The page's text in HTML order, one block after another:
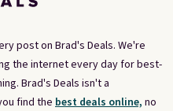
post on Brad's Deals. We're
the internet every day for best-
Brad's Deals isn't a
find the best deals online, no